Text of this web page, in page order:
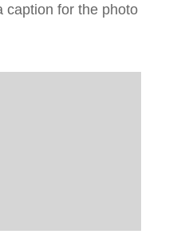
caption for the photo